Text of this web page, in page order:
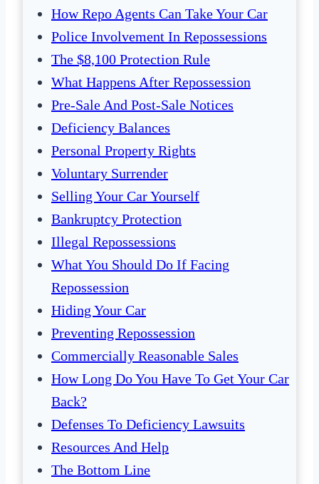
How Repo Agents Can Take Your Car
Police Involvement In Repossessions
The $8,100 Protection Rule
What Happens After Repossession
Pre-Sale And Post-Sale Notices
Deficiency Balances
Personal Property Rights
Voluntary Surrender
Selling Your Car Yourself
Bankruptcy Protection
Illegal Repossessions
What You Should Do If Facing
Repossession
Hiding Your Car
Preventing Repossession
Commercially Reasonable Sales
How Long Do You Have To Get Your Car
Back?
Defenses To Deficiency Lawsuits
Resources And Help
The Bottom Line